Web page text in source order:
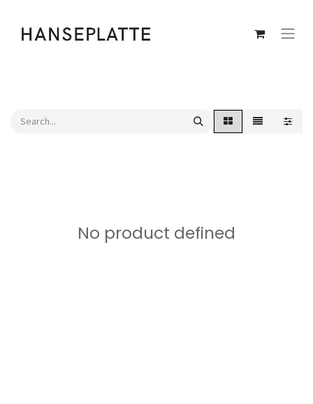
No product defined